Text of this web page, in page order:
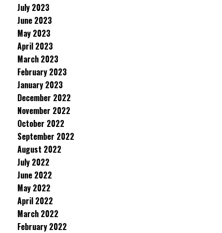
July 2023
June 2023
May 2023
April 2023
March 2023
February 2023
January 2023
December 2022
November 2022
October 2022
September 2022
August 2022
July 2022
June 2022
May 2022
April 2022
March 2022
February 2022